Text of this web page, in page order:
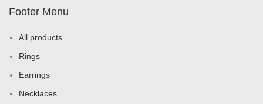
Footer Menu
All products
Rings
Earrings
Necklaces